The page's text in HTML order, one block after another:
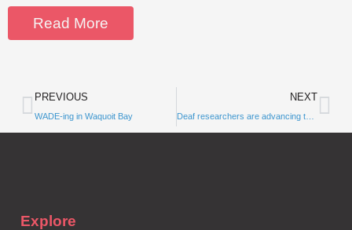
Read More
PREVIOUS
WADE-ing in Waquoit Bay
NEXT
Deaf researchers are advancing the field of science — but barriers still hold many back
Subscribe to
Notifications
Explore